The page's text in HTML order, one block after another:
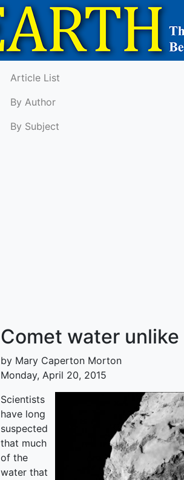
Article List
By Author
By Subject
Comet water unlike
by Mary Caperton Morton
Monday, April 20, 2015
Scientists
have long
suspected
that much
of the
water that